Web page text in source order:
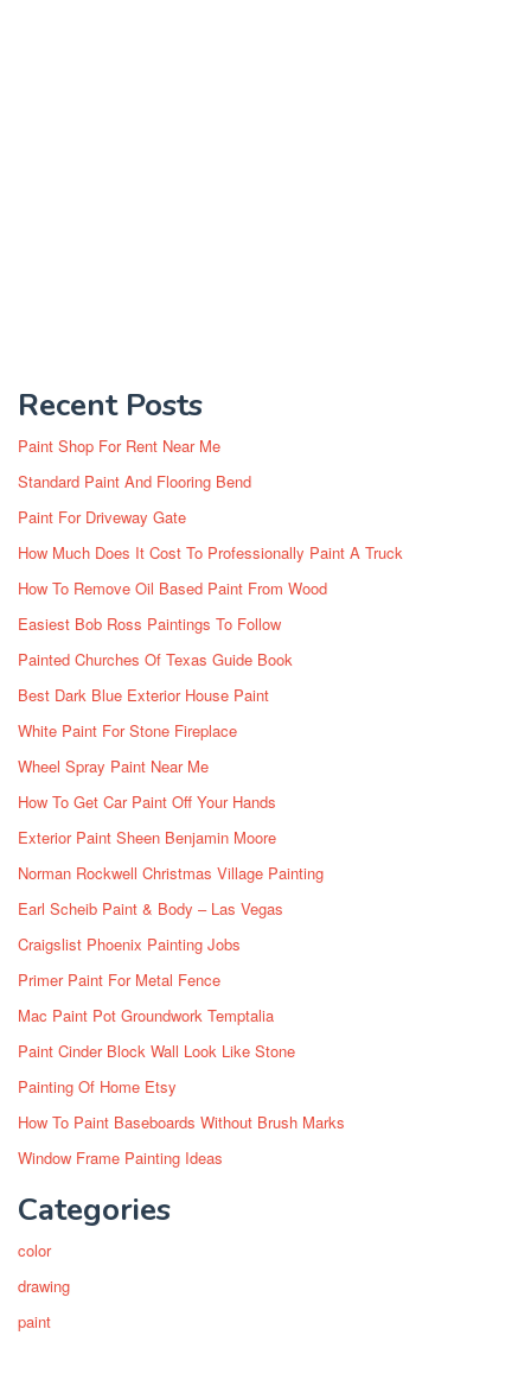
Recent Posts
Paint Shop For Rent Near Me
Standard Paint And Flooring Bend
Paint For Driveway Gate
How Much Does It Cost To Professionally Paint A Truck
How To Remove Oil Based Paint From Wood
Easiest Bob Ross Paintings To Follow
Painted Churches Of Texas Guide Book
Best Dark Blue Exterior House Paint
White Paint For Stone Fireplace
Wheel Spray Paint Near Me
How To Get Car Paint Off Your Hands
Exterior Paint Sheen Benjamin Moore
Norman Rockwell Christmas Village Painting
Earl Scheib Paint & Body – Las Vegas
Craigslist Phoenix Painting Jobs
Primer Paint For Metal Fence
Mac Paint Pot Groundwork Temptalia
Paint Cinder Block Wall Look Like Stone
Painting Of Home Etsy
How To Paint Baseboards Without Brush Marks
Window Frame Painting Ideas
Categories
color
drawing
paint